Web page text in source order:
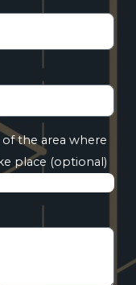
the area where
place (optional)